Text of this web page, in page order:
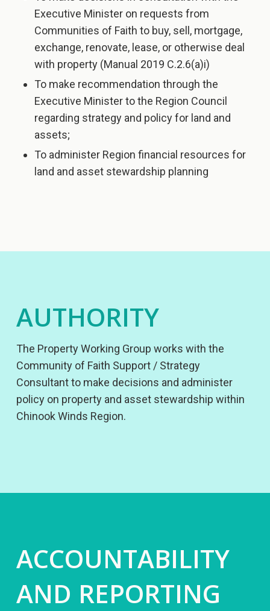
Executive Minister on requests from
Communities of Faith to buy, sell, mortgage,
exchange, renovate, lease, or otherwise deal
with property (Manual 2019 C.2.6(a)i)
To make recommendation through the
Executive Minister to the Region Council
regarding strategy and policy for land and
assets;
To administer Region financial resources for
land and asset stewardship planning
AUTHORITY
The Property Working Group works with the
Community of Faith Support / Strategy
Consultant to make decisions and administer
policy on property and asset stewardship within
Chinook Winds Region.
ACCOUNTABILITY
AND REPORTING